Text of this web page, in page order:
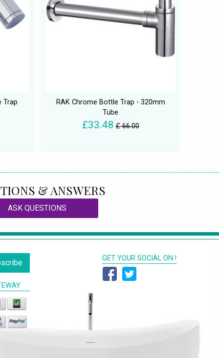
Trap
RAK Chrome Bottle Trap - 320mm
Tube
£33.48 £ 66.00
& ANSWERS
ASK QUESTIONS
GET YOUR SOCIAL ON !